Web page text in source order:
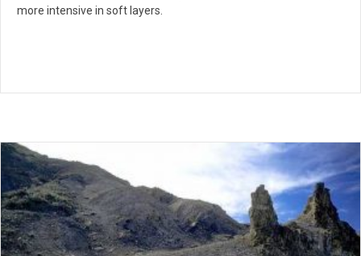
more intensive in soft layers.